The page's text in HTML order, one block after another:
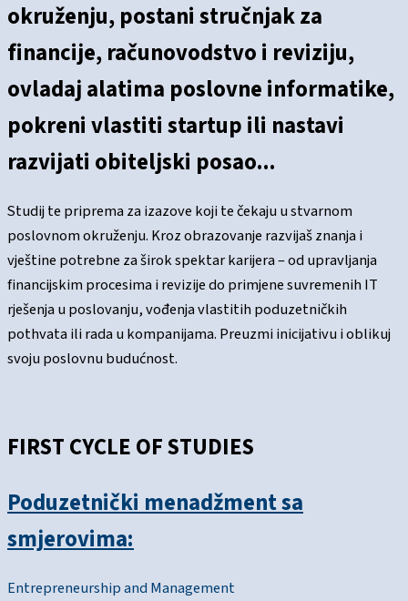
okruženju, postani stručnjak za
financije, računovodstvo i reviziju,
ovladaj alatima poslovne informatike,
pokreni vlastiti startup ili nastavi
razvijati obiteljski posao...
Studij te priprema za izazove koji te čekaju u stvarnom
poslovnom okruženju. Kroz obrazovanje razvijaš znanja i
vještine potrebne za širok spektar karijera – od upravljanja
financijskim procesima i revizije do primjene suvremenih IT
rješenja u poslovanju, vođenja vlastitih poduzetničkih
pothvata ili rada u kompanijama. Preuzmi inicijativu i oblikuj
svoju poslovnu budućnost.
FIRST CYCLE OF STUDIES
Poduzetnički menadžment sa
smjerovima:
Entrepreneurship and Management